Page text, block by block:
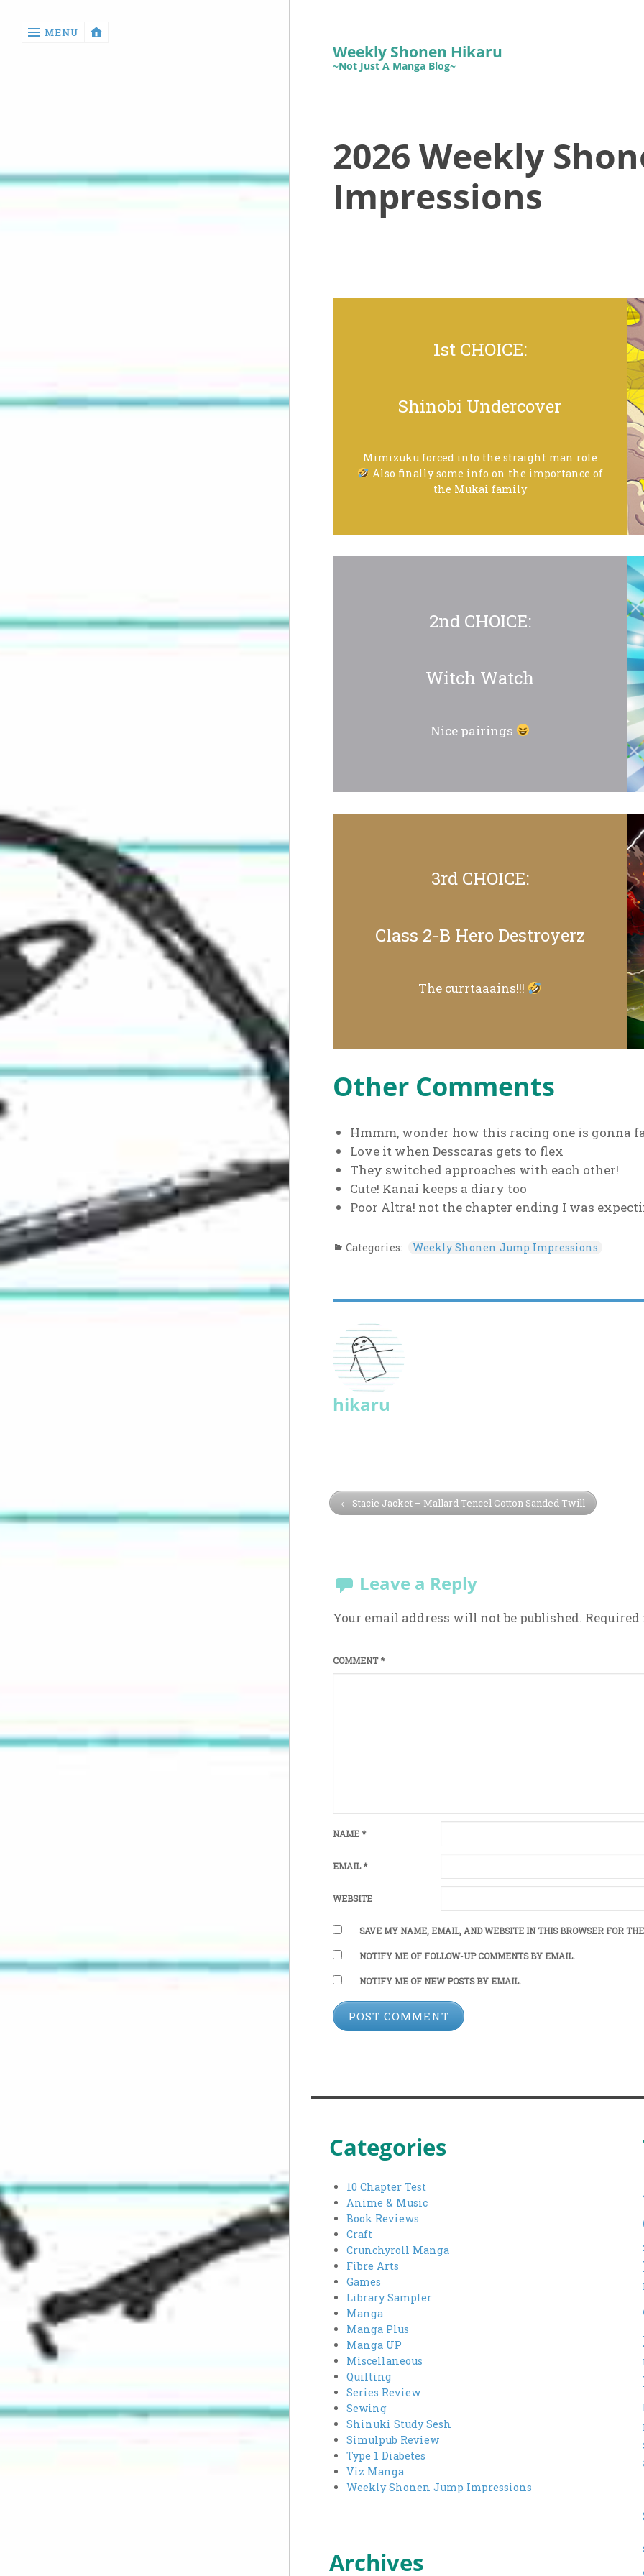
Reviews
MENU
Weekly Shonen Hikaru
~Not Just A Manga Blog~
2026 Weekly
Impressions
1st CHOICE:
Shinobi Undercover
Mimizuku forced into the straight man role
Also finally some info on the importance of
the Mukai family
2nd CHOICE:
Witch Watch
Nice pairings
3rd CHOICE:
Class 2-B Hero Destroyerz
The currtaaains!!!
Other Comments
Hmmm, wonder how this racing one is gonna
Love it when Desscaras gets to flex
They switched approaches with each other!
Cute! Kanai keeps a diary too
Poor Altra! not the chapter ending I was
Categories: Weekly Shonen Jump Impressions
hikaru
Stacie Jacket – Mallard Tencel Cotton Sanded Twill
Leave a Reply
Your email address will not be published.
COMMENT *
NAME *
EMAIL *
WEBSITE
SAVE MY NAME, EMAIL, AND WEBSITE IN THIS BROWSER FOR
NOTIFY ME OF FOLLOW-UP COMMENTS BY EMAIL.
NOTIFY ME OF NEW POSTS BY EMAIL.
Categories
10 Chapter Test
Anime & Music
Book Reviews
Craft
Crunchyroll Manga
Fibre Arts
Games
Library Sampler
Manga
Manga Plus
Manga UP
Miscellaneous
Quilting
Series Review
Sewing
Shinuki Study Sesh
Simulpub Review
Type 1 Diabetes
Viz Manga
Weekly Shonen Jump Impressions
Archives